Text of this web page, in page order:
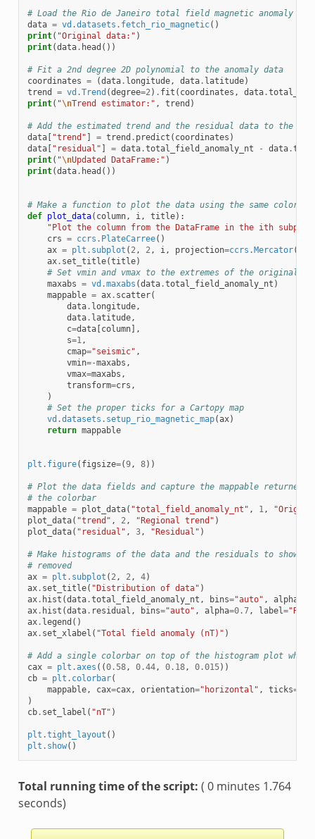
# Load the Rio de Janeiro total field magnetic anomaly data
data = vd .datasets . fetch_rio_magnetic()
print( "Original data:" )
print(data. head ())
# Fit a 2nd degree 2D polynomial to the anomaly data
coordinates = (data. longitude, data. latitude)
trend
= vd .Trend (degree=2 ) . fit ( coordinates , data.
print( "\nTrend estimator:" , trend )
# Add the estimated trend and the residual data to the
data[ "trend" ] = trend . predict ( coordinates )
data[ "residual" ] = data.total_field_anomaly_nt - data.
print( "\nUpdated DataFrame:" )
print(data. head ())
# Make a function to plot the data using the same colorbar
def plot_data( column, i , title):
"Plot the column from the DataFrame in the ith
crs = ccrs . PlateCarree()
ax = plt . subplot ( 2 , 2 , i , projection=ccrs .Mercator())
ax. set_title(title)
# Set vmin and vmax to the extremes of the original
maxabs = vd .maxabs (data.total_field_anomaly_nt )
mappable = ax. scatter(
data. longitude,
data. latitude,
c=data[column],
s=1 ,
cmap="seismic" ,
vmin=-maxabs ,
vmax=maxabs ,
transform=crs ,
)
# Set the proper ticks for a Cartopy map
vd .datasets . setup_rio_magnetic_map(ax)
return mappable
plt . figure( figsize=(9, 8))
# Plot the data fields and capture the mappable returned
# the colorbar
mappable = plot_data( "total_field_anomaly_nt" , 1 ,
plot_data( "trend" , 2 , "Regional trend" )
plot_data( "residual" , 3, "Residual" )
# Make histograms of the data and the residuals to show
# removed
ax = plt . subplot ( 2 , 2 , 4)
ax. set_title( "Distribution of data" )
ax. hist (data.total_field_anomaly_nt , bins="auto" , alpha
ax. hist (data. residual , bins="auto" , alpha=0.7, label =
ax. legend ()
ax. set_xlabel ( "Total field anomaly (nT)" )
# Add a single colorbar on top of the histogram plot where
cax = plt .axes ((0.58, 0.44, 0.18, 0.015))
cb = plt . colorbar(
mappable, cax=cax, orientation="horizontal" , ticks=
)
cb. set_label ( "nT" )
plt .tight_layout ()
plt . show()
Total running time of the script: ( 0 minutes 1.764
seconds)